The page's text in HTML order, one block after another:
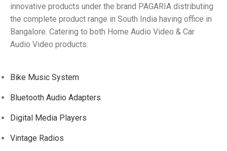
innovative products under the brand PAGARIA distributing
the complete product range in South India having office in
Bangalore. Catering to both Home Audio Video & Car
Audio Video products.
Bike Music System
Bluetooth Audio Adapters
Digital Media Players
Vintage Radios